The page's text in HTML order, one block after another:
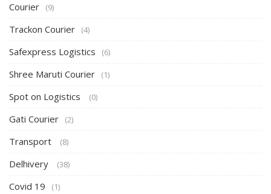
Courier (9)
Trackon Courier (4)
Safexpress Logistics (6)
Shree Maruti Courier (1)
Spot on Logistics (0)
Gati Courier (2)
Transport (8)
Delhivery (38)
Covid 19 (1)